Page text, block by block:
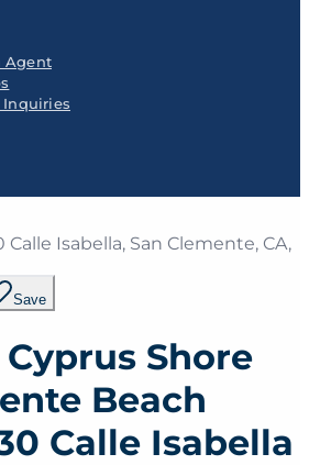
Agent
Calle Isabella, San Clemente, CA,
Save
Shore
Beach
Calle Isabella